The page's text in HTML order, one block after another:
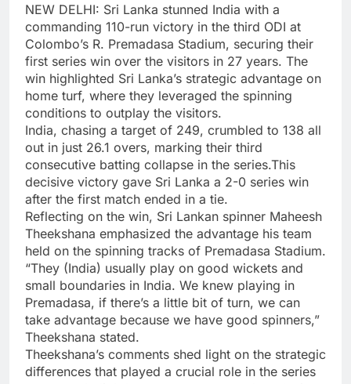
NEW DELHI: Sri Lanka stunned India with a
commanding 110-run victory in the third ODI at
Colombo’s R. Premadasa Stadium, securing their
first series win over the visitors in 27 years. The
win highlighted Sri Lanka’s strategic advantage on
home turf, where they leveraged the spinning
conditions to outplay the visitors.
India, chasing a target of 249, crumbled to 138 all
out in just 26.1 overs, marking their third
consecutive batting collapse in the series.This
decisive victory gave Sri Lanka a 2-0 series win
after the first match ended in a tie.
Reflecting on the win, Sri Lankan spinner Maheesh
Theekshana emphasized the advantage his team
held on the spinning tracks of Premadasa Stadium.
“They (India) usually play on good wickets and
small boundaries in India. We knew playing in
Premadasa, if there’s a little bit of turn, we can
take advantage because we have good spinners,”
Theekshana stated.
Theekshana’s comments shed light on the strategic
differences that played a crucial role in the series